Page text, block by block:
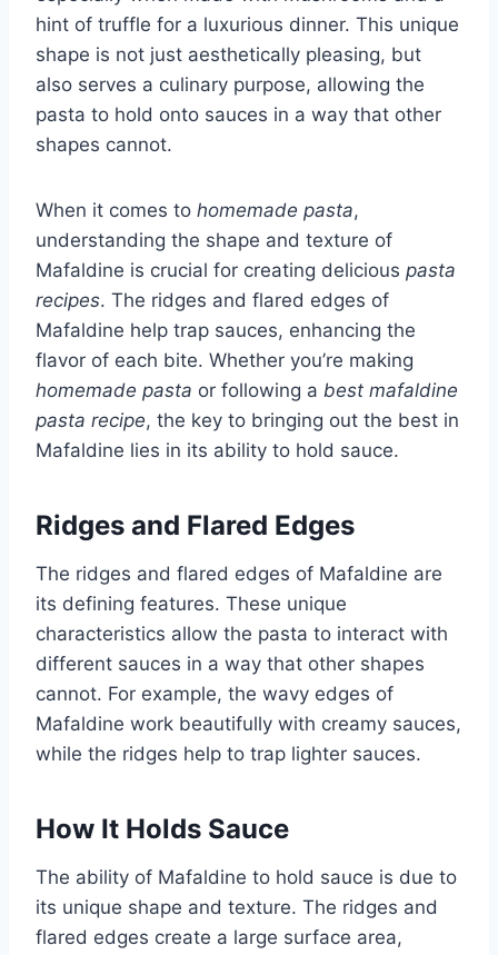
hint of truffle for a luxurious dinner. This unique
shape is not just aesthetically pleasing, but
also serves a culinary purpose, allowing the
pasta to hold onto sauces in a way that other
shapes cannot.
When it comes to homemade pasta,
understanding the shape and texture of
Mafaldine is crucial for creating delicious pasta
recipes. The ridges and flared edges of
Mafaldine help trap sauces, enhancing the
flavor of each bite. Whether you’re making
homemade pasta or following a best mafaldine
pasta recipe, the key to bringing out the best in
Mafaldine lies in its ability to hold sauce.
Ridges and Flared Edges
The ridges and flared edges of Mafaldine are
its defining features. These unique
characteristics allow the pasta to interact with
different sauces in a way that other shapes
cannot. For example, the wavy edges of
Mafaldine work beautifully with creamy sauces,
while the ridges help to trap lighter sauces.
How It Holds Sauce
The ability of Mafaldine to hold sauce is due to
its unique shape and texture. The ridges and
flared edges create a large surface area,